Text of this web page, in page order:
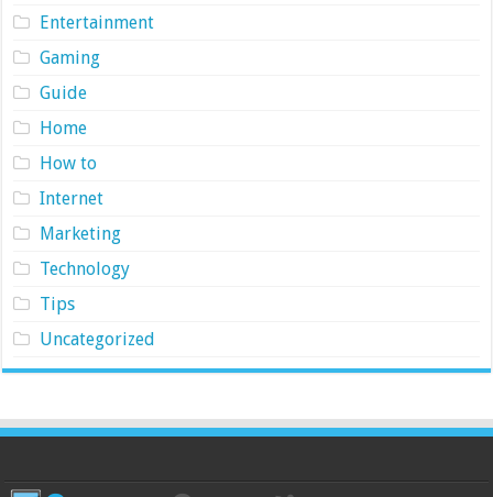
Entertainment
Gaming
Guide
Home
How to
Internet
Marketing
Technology
Tips
Uncategorized